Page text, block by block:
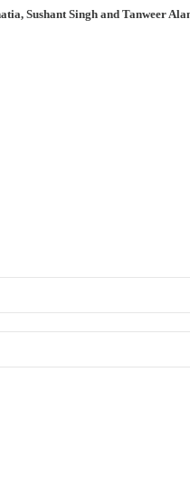
Sushant Singh and Tanweer